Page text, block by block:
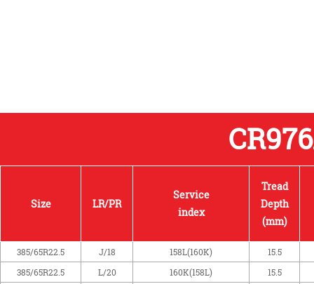
Size LR/PR
Service
index
Tread
Depth
(mm)
385/65R22.5 J/18 158L(160K)
15.5
385/65R22.5
L/20 160K(158L)
15.5